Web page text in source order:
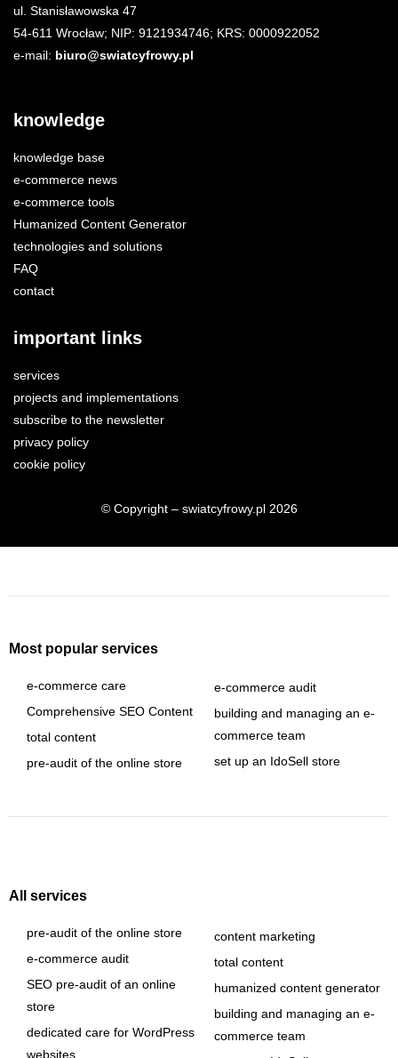
ul. Stanisławowska 47
54-611 Wrocław; NIP: 9121934746; KRS: 0000922052
e-mail: biuro@swiatcyfrowy.pl
knowledge
knowledge base
e-commerce news
e-commerce tools
Humanized Content Generator
technologies and solutions
FAQ
contact
important links
services
projects and implementations
subscribe to the newsletter
privacy policy
cookie policy
© Copyright – swiatcyfrowy.pl 2026
Most popular services
e-commerce care
Comprehensive SEO Content
total content
pre-audit of the online store
e-commerce audit
building and managing an e-
commerce team
set up an IdoSell store
All services
pre-audit of the online store
e-commerce audit
SEO pre-audit of an online
store
dedicated care for WordPress
websites
content marketing
total content
humanized content generator
building and managing an e-
commerce team